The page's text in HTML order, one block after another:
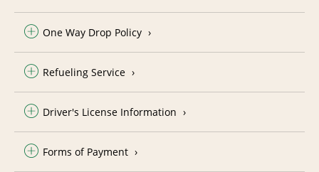
One Way Drop Policy
Refueling Service
Driver's License Information
Forms of Payment